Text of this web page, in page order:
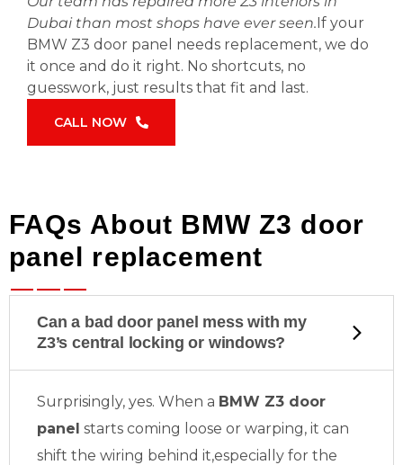
Dubai than most shops have ever seen.If your
BMW Z3 door panel needs replacement, we do
it once and do it right. No shortcuts, no
guesswork, just results that fit and last.
CALL NOW
FAQs About BMW Z3 door
panel replacement
Can a bad door panel mess with my
Z3’s central locking or windows?
Surprisingly, yes. When a BMW Z3 door
panel starts coming loose or warping, it can
shift the wiring behind it,especially for the